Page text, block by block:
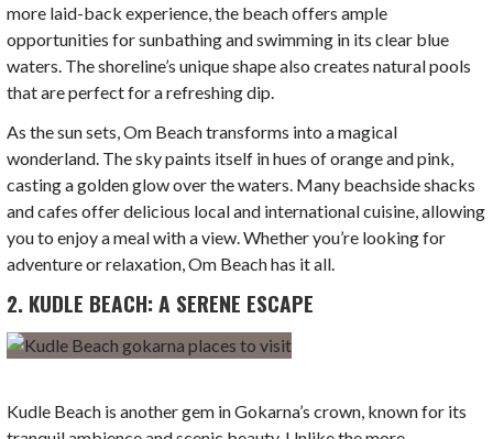
more laid-back experience, the beach offers ample
opportunities for sunbathing and swimming in its clear blue
waters. The shoreline’s unique shape also creates natural pools
that are perfect for a refreshing dip.
As the sun sets, Om Beach transforms into a magical
wonderland. The sky paints itself in hues of orange and pink,
casting a golden glow over the waters. Many beachside shacks
and cafes offer delicious local and international cuisine, allowing
you to enjoy a meal with a view. Whether you’re looking for
adventure or relaxation, Om Beach has it all.
2. KUDLE BEACH: A SERENE ESCAPE
Kudle Beach is another gem in Gokarna’s crown, known for its